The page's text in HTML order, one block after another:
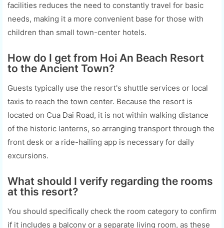
facilities reduces the need to constantly travel for basic
needs, making it a more convenient base for those with
children than small town-center hotels.
How do I get from Hoi An Beach Resort
to the Ancient Town?
Guests typically use the resort's shuttle services or local
taxis to reach the town center. Because the resort is
located on Cua Dai Road, it is not within walking distance
of the historic lanterns, so arranging transport through the
front desk or a ride-hailing app is necessary for daily
excursions.
What should I verify regarding the rooms
at this resort?
You should specifically check the room category to confirm
if it includes a balcony or a separate living room, as these